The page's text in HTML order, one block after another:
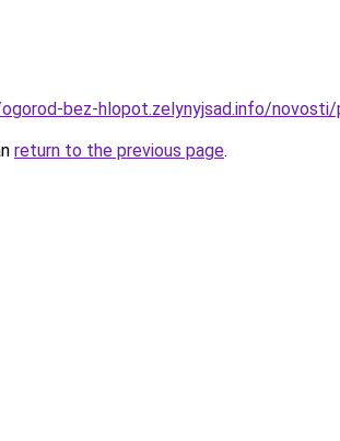
bez-hlopot.zelynyjsad.info/
return to the previous page.